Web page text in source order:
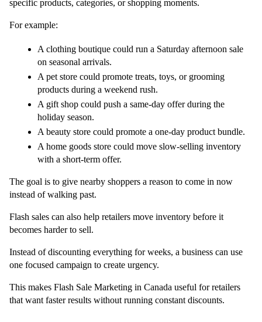
specific products, categories, or shopping moments.
For example:
A clothing boutique could run a Saturday afternoon sale
on seasonal arrivals.
A pet store could promote treats, toys, or grooming
products during a weekend rush.
A gift shop could push a same-day offer during the
holiday season.
A beauty store could promote a one-day product bundle.
A home goods store could move slow-selling inventory
with a short-term offer.
The goal is to give nearby shoppers a reason to come in now
instead of walking past.
Flash sales can also help retailers move inventory before it
becomes harder to sell.
Instead of discounting everything for weeks, a business can use
one focused campaign to create urgency.
This makes Flash Sale Marketing in Canada useful for retailers
that want faster results without running constant discounts.